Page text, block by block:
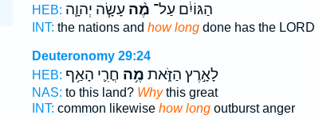
HEB:
הַגּוֹיִ֔ם עַל־ מֶ֨ה עָשָׂ֧ה יְהוָ֛ה
INT: the nations and how longdone has the LORD
Deuteronomy 29:24
HEB:
לָאָ֣רֶץ הַזֹּ֑את מֶ֥ה חֳרִ֛י הָאַ֥ף
NAS: to this land? Whythis great
INT: common likewise how longoutburst anger